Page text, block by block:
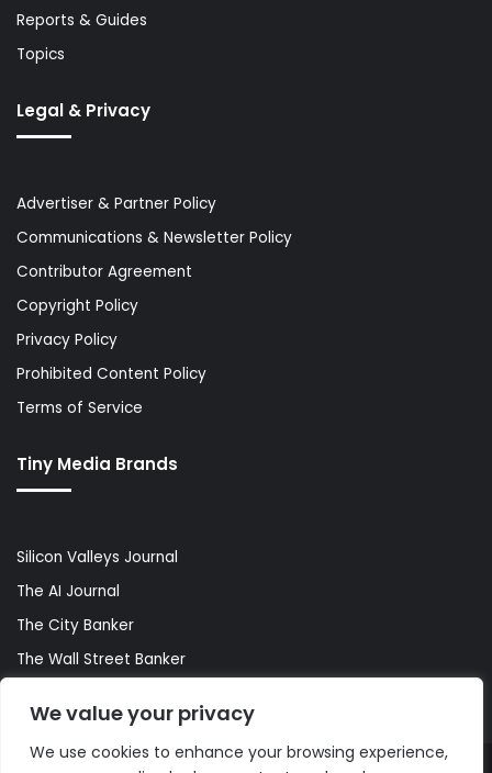
We value your privacy
We use cookies to enhance your browsing experience,
Reports & Guides
Topics
Legal & Privacy
Advertiser & Partner Policy
Communications & Newsletter Policy
Contributor Agreement
Copyright Policy
Privacy Policy
Prohibited Content Policy
Terms of Service
Tiny Media Brands
Silicon Valleys Journal
The AI Journal
The City Banker
The Wall Street Banker